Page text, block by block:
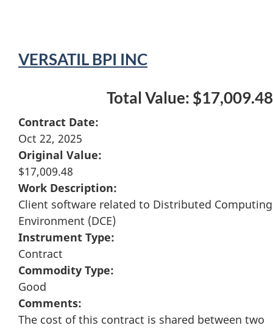
VERSATIL BPI INC
Total Value: $17,009.48
Contract Date:
Oct 22, 2025
Original Value:
$17,009.48
Work Description:
Client software related to Distributed Computing
Environment (DCE)
Instrument Type:
Contract
Commodity Type:
Good
Comments:
The cost of this contract is shared between two